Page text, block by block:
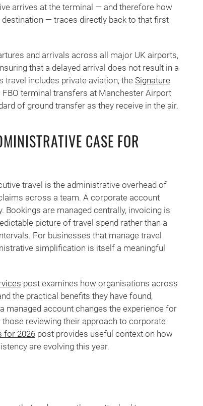
arrives at the terminal — and therefore how
destination — traces directly back to that first
and arrivals across all major UK airports,
that a delayed arrival does not result in a
includes private aviation, theSignature
terminal transfers at Manchester Airport
of ground transfer as they receive in the air.
CASE FOR
travel is the administrative overhead of
across a team. A corporate account
are managed centrally, invoicing is
picture of travel spend rather than a
For businesses that manage travel
simplification is itself a meaningful
post examines how organisations across
the practical benefits they have found,
managed account changes the experience for
reviewing their approach to corporate
for 2026 post provides useful context on how
are evolving this year.